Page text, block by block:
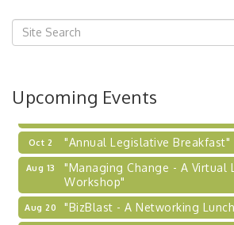
Upcoming Events
Sep 24
2026-27 "Leadership
Coaching Program"
Learn about business
financing,...
Oct 2 "Annual Legislative Breakfast"
Aug 13
"Managing Change - A Virtual
Workshop"
Aug 20 "BizBlast - A Networking